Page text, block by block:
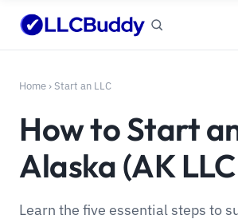
Home › Start an LLC
How to Start
Alaska (AK
Learn the five essential steps to